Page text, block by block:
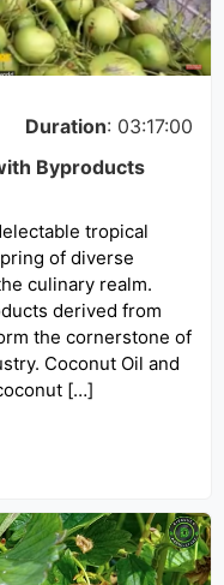
Duration: 03:17:00
Byproducts
tropical
of diverse
culinary realm.
derived from
the cornerstone of
Coconut Oil and
[…]